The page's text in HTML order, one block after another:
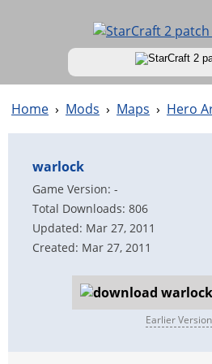
Home › Mods › Maps › Hero
warlock
Game Version: -
Total Downloads: 806
Updated: Mar 27, 2011
Created: Mar 27, 2011
Earlier